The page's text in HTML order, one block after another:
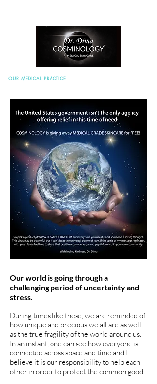
OUR MEDICAL PRACTICE
Our world is going through a
challenging period of uncertainty and
stress.
During times like these, we are reminded of
how unique and precious we all are as well
as the true fragility of the world around us.
In an instant, one can see how everyone is
connected across space and time and I
believe it is our responsibility to help each
other in order to protect the common good.